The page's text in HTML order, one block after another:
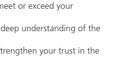
or exceed your
understanding of the
your trust in the